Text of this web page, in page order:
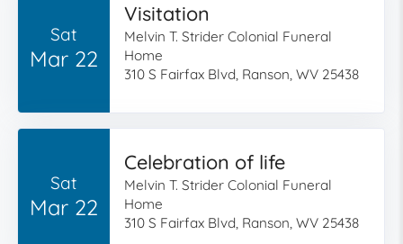
Sat
Mar 22
Visitation
Melvin T. Strider Colonial Funeral
Home
310 S Fairfax Blvd, Ranson, WV 25438
Sat
Mar 22
Celebration of life
Melvin T. Strider Colonial Funeral
Home
310 S Fairfax Blvd, Ranson, WV 25438